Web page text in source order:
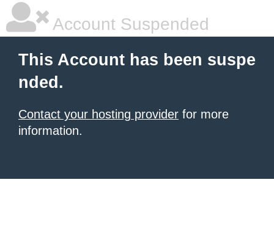
Account Suspended
This Account has been suspe
nded.
Contact your hosting provider for more
information.